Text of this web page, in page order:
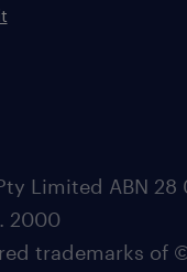
Limited ABN 28
2000
trademarks of